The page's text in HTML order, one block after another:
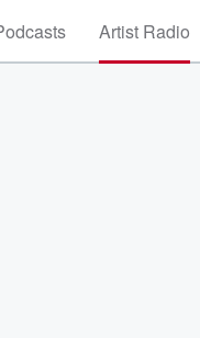
Artist Radio